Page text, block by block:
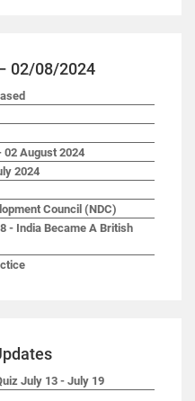
02/08/2024
August 2024
2024
Council (NDC)
- India Became A British
July 13 - July 19